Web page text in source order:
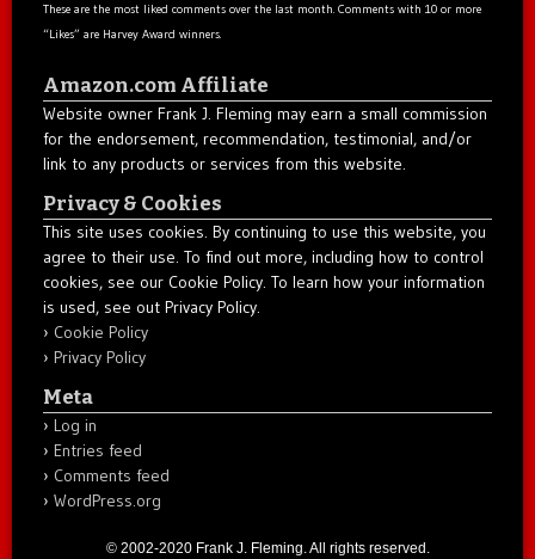
These are the most liked comments over the last month. Comments with 10 or more
“Likes” are Harvey Award winners.
Amazon.com Affiliate
Website owner Frank J. Fleming may earn a small commission
for the endorsement, recommendation, testimonial, and/or
link to any products or services from this website.
Privacy & Cookies
This site uses cookies. By continuing to use this website, you
agree to their use. To find out more, including how to control
cookies, see our Cookie Policy. To learn how your information
is used, see out Privacy Policy.
Cookie Policy
Privacy Policy
Meta
Log in
Entries feed
Comments feed
WordPress.org
© 2002-2020 Frank J. Fleming. All rights reserved.